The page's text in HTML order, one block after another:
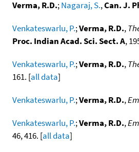
Verma, R.D.;Nagaraj, S.,Can. J.
Venkateswarlu, P.;Verma, R.D.,
Proc. Indian Acad. Sci. Sect. A,
Venkateswarlu, P.;Verma, R.D.,
161. [all data]
Venkateswarlu, P.;Verma, R.D.,
Venkateswarlu, P.;Verma, R.D.,
46, 416. [all data]